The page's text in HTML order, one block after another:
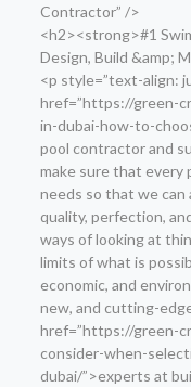
Contractor” />
<h2><strong>#1
Design, Build &amp;
<p style=”text-align:
href=”https://green-
in-dubai-how-to-
pool contractor and
make sure that
needs so that we can
quality, perfection,
ways of looking at
limits of what is
economic, and
new, and cutting-
href=”https://green-
consider-when-
dubai/”>experts at